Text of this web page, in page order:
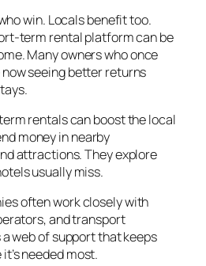
win. Locals benefit too.
term rental platform can be
Many owners who once
seeing better returns
rentals can boost the local
money in nearby
attractions. They explore
usually miss.
often work closely with
and transport
web of support that keeps
needed most.